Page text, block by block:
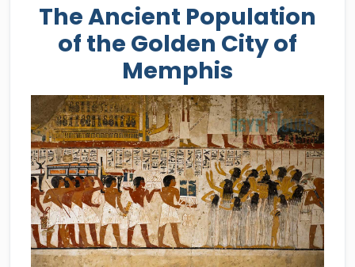
The Ancient Population
of the Golden City of
Memphis